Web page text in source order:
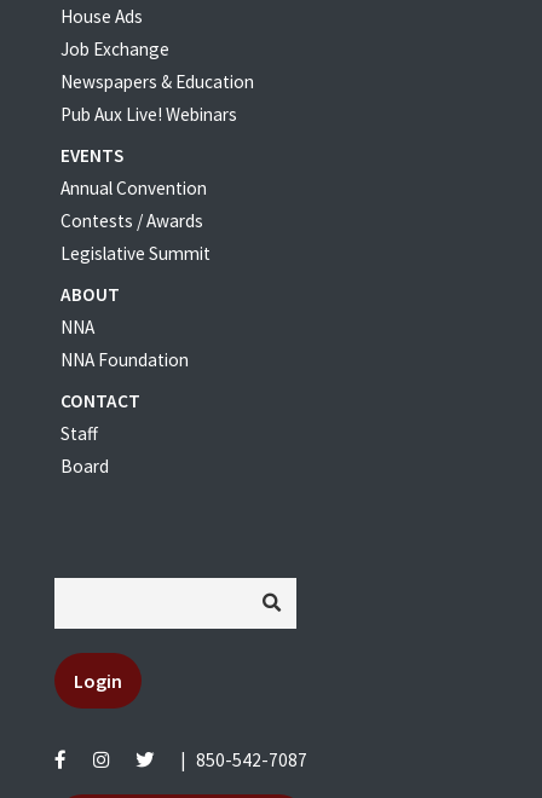
House Ads
Job Exchange
Newspapers & Education
Pub Aux Live! Webinars
EVENTS
Annual Convention
Contests / Awards
Legislative Summit
ABOUT
NNA
NNA Foundation
CONTACT
Staff
Board
Login
| 850-542-7087